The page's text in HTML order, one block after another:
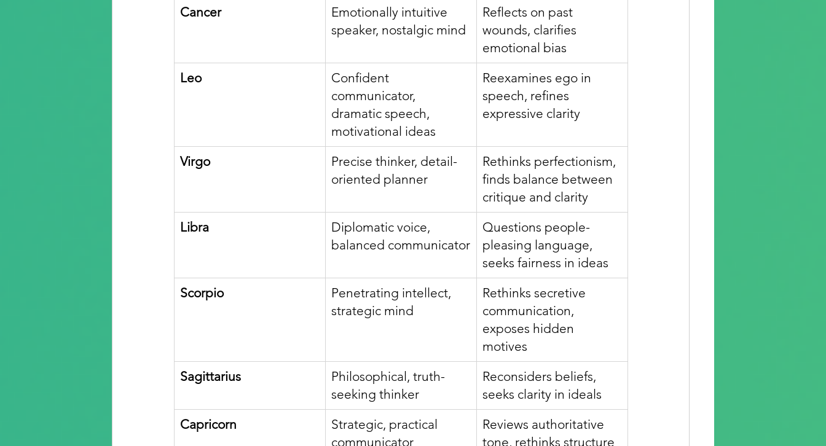
Cancer
Emotionally intuitive
speaker, nostalgic mind
Reflects on past
wounds, clarifies
emotional bias
Leo
Confident
communicator,
dramatic speech,
motivational ideas
Reexamines ego in
speech, refines
expressive clarity
Virgo
Precise thinker, detail-
oriented planner
Rethinks perfectionism,
finds balance between
critique and clarity
Libra
Diplomatic voice,
balanced communicator
Questions people-
pleasing language,
seeks fairness in ideas
Scorpio
Penetrating intellect,
strategic mind
Rethinks secretive
communication,
exposes hidden
motives
Sagittarius
Philosophical, truth-
seeking thinker
Reconsiders beliefs,
seeks clarity in ideals
Capricorn
Strategic, practical
communicator
Reviews authoritative
tone, rethinks structure